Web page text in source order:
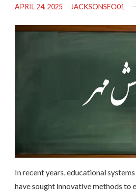
APRIL 24, 2025 JACKSONSEO01
In recent years, educational
have sought innovative methods to